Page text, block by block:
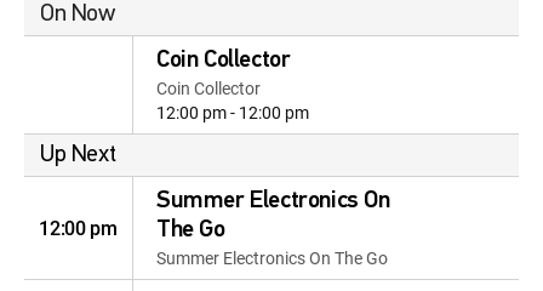
On Now
Coin Collector
Coin Collector
12:00 pm - 12:00 pm
Up Next
12:00 pm
Summer Electronics On
The Go
Summer Electronics On The Go